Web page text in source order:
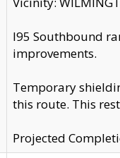
I95 Southbound
improvements.
Temporary
this route. This
Projected